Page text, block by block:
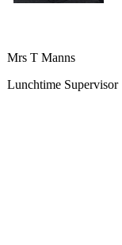
Mrs T Manns
Lunchtime Supervisor